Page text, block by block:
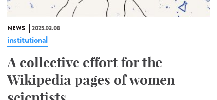
NEWS 2025.03.08
institutional
A collective effort for the
Wikipedia pages of women